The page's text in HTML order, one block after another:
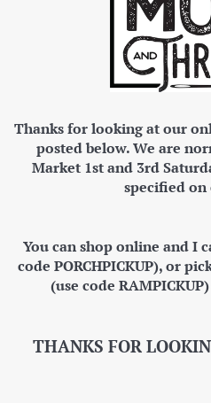
Thanks for looking at our
posted below. We are
Market 1st and 3rd
specified on
You can shop online and I
code PORCHPICKUP), or
(use code
THANKS FOR